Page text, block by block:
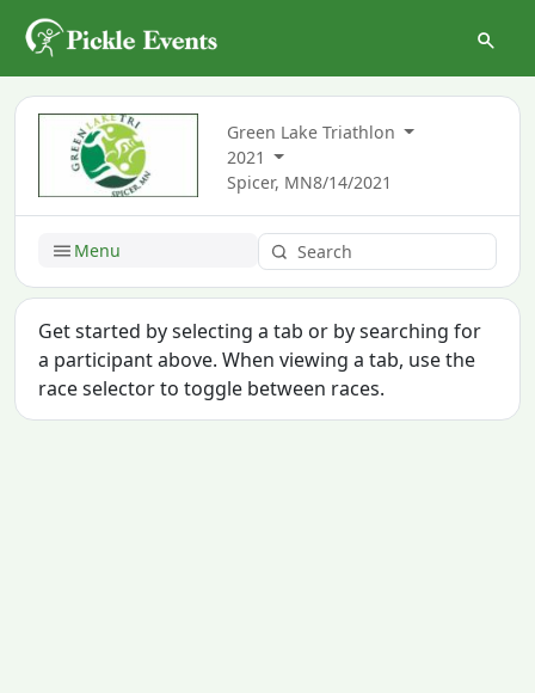
Green Lake Triathlon
2021
Spicer, MN8/14/2021
Menu
Get started by selecting a tab or by searching for
a participant above. When viewing a tab, use the
race selector to toggle between races.